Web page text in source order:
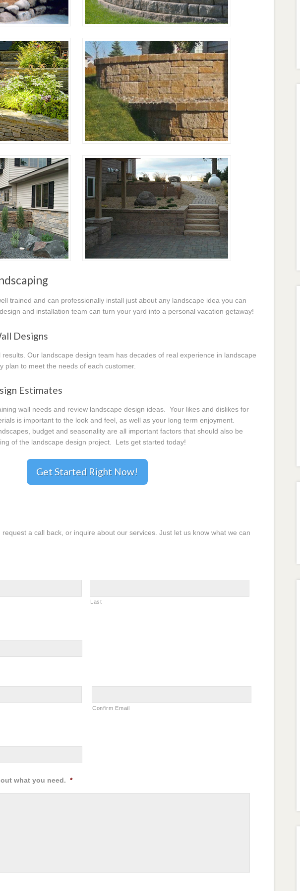
trained and can professionally install just about any landscape idea you can
and installation team can turn your yard into a personal vacation getaway!
Designs
Our landscape design team has decades of real experience in landscape
plan to meet the needs of each customer.
Estimates
wall needs and review landscape design ideas. Your likes and dislikes for
is important to the look and feel, as well as your long term enjoyment.
budget and seasonality are all important factors that should also be
of the landscape design project. Lets get started today!
Get Started Right Now!
a call back, or inquire about our services. Just let us know what we can
Last
Confirm Email
what you need. *